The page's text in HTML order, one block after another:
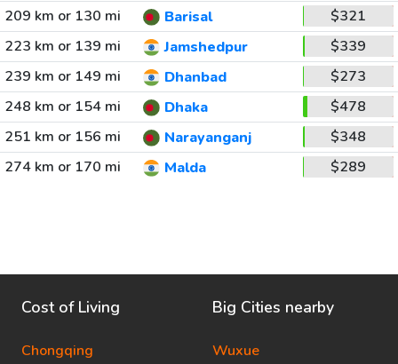
209 km or 130 mi
Barisal
$321
223 km or 139 mi
Jamshedpur
$339
239 km or 149 mi
Dhanbad
$273
248 km or 154 mi
Dhaka
$478
251 km or 156 mi
Narayanganj
$348
274 km or 170 mi
Malda $289
Cost of Living
Chongqing
Big Cities nearby
Wuxue